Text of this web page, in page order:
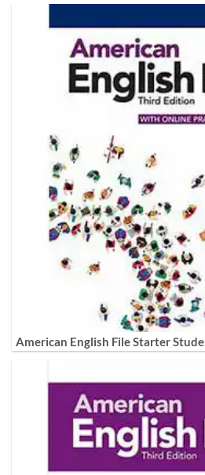
American English File Starter